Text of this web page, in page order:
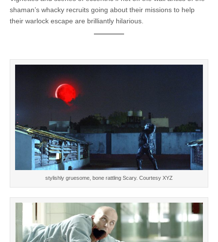
shaman’s whacky recruits going about their missions to help
their warlock escape are brilliantly hilarious.
stylishly gruesome, bone rattling Scary. Courtesy XYZ